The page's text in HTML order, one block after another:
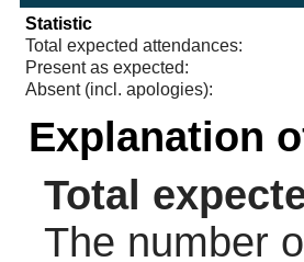
Statistic
Total expected attendances:
Present as expected:
Absent (incl. apologies):
Explanation
Total
The number